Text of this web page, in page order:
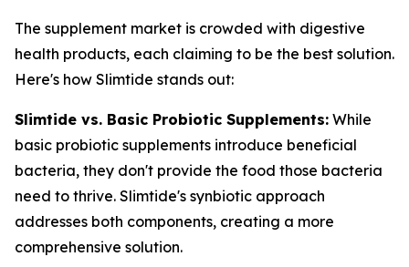
The supplement market is crowded with digestive
health products, each claiming to be the best solution.
Here's how Slimtide stands out:
Slimtide vs. Basic Probiotic Supplements: While
basic probiotic supplements introduce beneficial
bacteria, they don't provide the food those bacteria
need to thrive. Slimtide's synbiotic approach
addresses both components, creating a more
comprehensive solution.